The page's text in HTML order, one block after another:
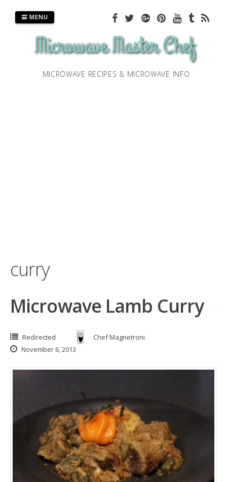
MICROWAVE RECIPES & MICROWAVE INFO
MENU
curry
Microwave Lamb Curry
Redirected
Chef Magnetroni
November 6, 2013